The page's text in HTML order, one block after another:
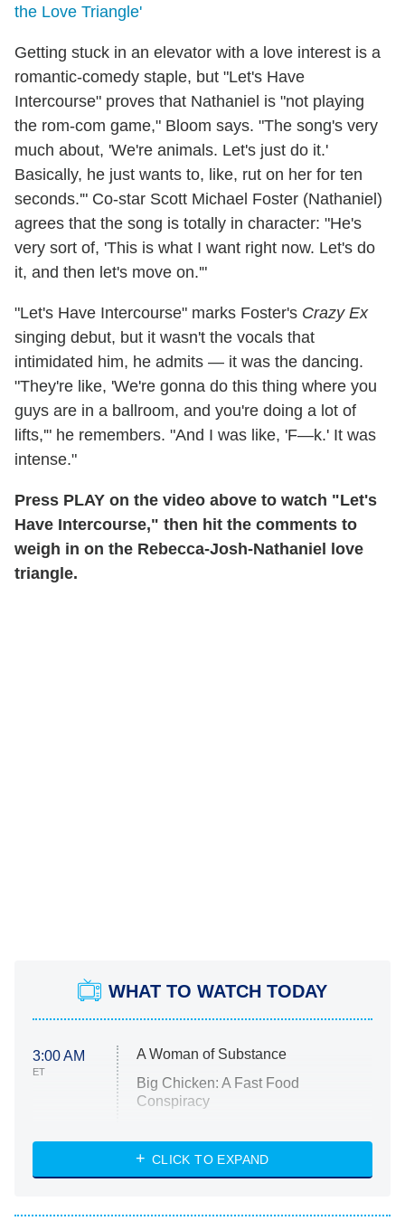
the Love Triangle'
Getting stuck in an elevator with a love interest is a
romantic-comedy staple, but "Let's Have
Intercourse" proves that Nathaniel is "not playing
the rom-com game," Bloom says. "The song's very
much about, 'We're animals. Let's just do it.'
Basically, he just wants to, like, rut on her for ten
seconds.'" Co-star Scott Michael Foster (Nathaniel)
agrees that the song is totally in character: "He's
very sort of, 'This is what I want right now. Let's do
it, and then let's move on.'"
"Let's Have Intercourse" marks Foster's Crazy Ex
singing debut, but it wasn't the vocals that
intimidated him, he admits — it was the dancing.
"They're like, 'We're gonna do this thing where you
guys are in a ballroom, and you're doing a lot of
lifts,'" he remembers. "And I was like, 'F—k.' It was
intense."
Press PLAY on the video above to watch "Let's
Have Intercourse," then hit the comments to
weigh in on the Rebecca-Josh-Nathaniel love
triangle.
WHAT TO WATCH TODAY
3:00 AM
ET
A Woman of Substance
Big Chicken: A Fast Food
Conspiracy
Diarra From Detroit
Let's Marry Harry
CLICK TO EXPAND